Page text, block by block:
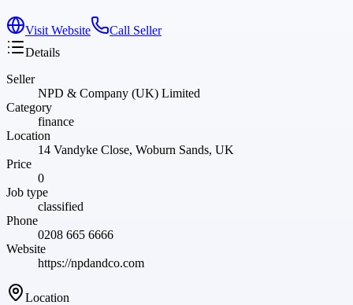
Visit Website
Call Seller
Details
Seller
NPD & Company (UK) Limited
Category
finance
Location
14 Vandyke Close, Woburn Sands, UK
Price
0
Job type
classified
Phone
0208 665 6666
Website
https://npdandco.com
Location